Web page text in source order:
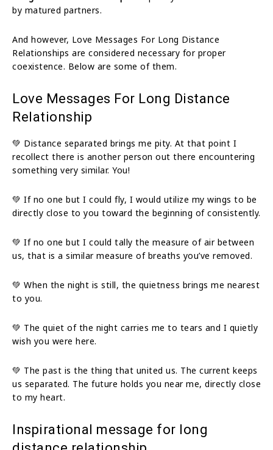
by matured partners.
And however, Love Messages For Long Distance
Relationships are considered necessary for proper
coexistence. Below are some of them.
Love Messages For Long Distance
Relationship
💚 Distance separated brings me pity. At that point I
recollect there is another person out there encountering
something very similar. You!
💚 If no one but I could fly, I would utilize my wings to be
directly close to you toward the beginning of consistently.
💚 If no one but I could tally the measure of air between
us, that is a similar measure of breaths you’ve removed.
💚 When the night is still, the quietness brings me nearest
to you.
💚 The quiet of the night carries me to tears and I quietly
wish you were here.
💚 The past is the thing that united us. The current keeps
us separated. The future holds you near me, directly close
to my heart.
Inspirational message for long